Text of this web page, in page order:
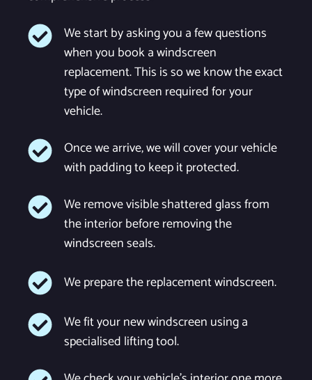
We start by asking you a few questions
when you book a windscreen
replacement. This is so we know the exact
type of windscreen required for your
vehicle.
Once we arrive, we will cover your vehicle
with padding to keep it protected.
We remove visible shattered glass from
the interior before removing the
windscreen seals.
We prepare the replacement windscreen.
We fit your new windscreen using a
specialised lifting tool.